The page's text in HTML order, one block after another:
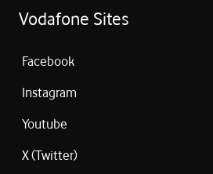
Vodafone Sites
Facebook
Instagram
Youtube
X (Twitter)